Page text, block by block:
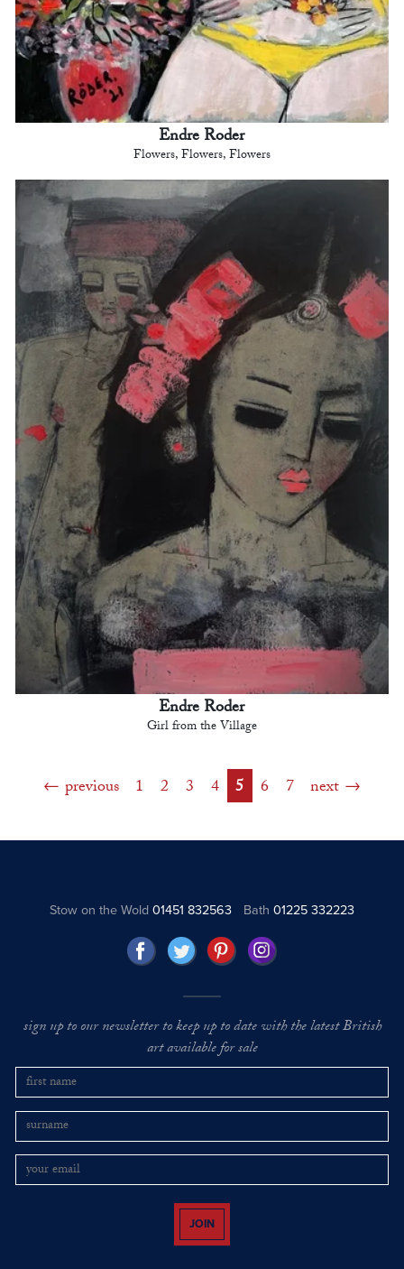
Endre Roder
Flowers, Flowers, Flowers
Endre Roder
Girl from the Village
previous 1 2 3 4 5 6 7 next
Stow on the Wold01451 832563 Bath 01225 332223
sign up to our newsletter to keep up to date with the latest British
art available for sale
JOIN